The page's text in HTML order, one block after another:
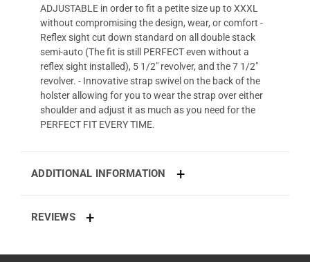
ADJUSTABLE in order to fit a petite size up to XXXL
without compromising the design, wear, or comfort -
Reflex sight cut down standard on all double stack
semi-auto (The fit is still PERFECT even without a
reflex sight installed), 5 1/2" revolver, and the 7 1/2"
revolver. - Innovative strap swivel on the back of the
holster allowing for you to wear the strap over either
shoulder and adjust it as much as you need for the
PERFECT FIT EVERY TIME.
ADDITIONAL INFORMATION
REVIEWS